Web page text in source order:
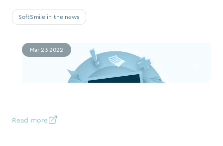
Mar 23 2022
SoftSmile in the news
Read more